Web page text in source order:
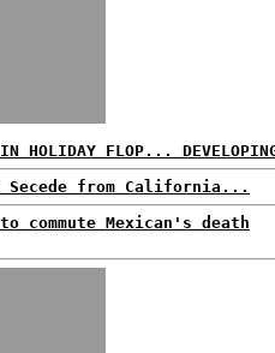
IN HOLIDAY FLOP...
Secede from California...
commute Mexican's death